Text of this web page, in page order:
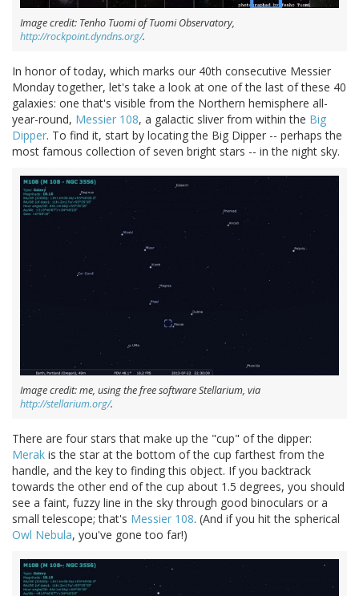
Image credit: Tenho Tuomi of Tuomi Observatory,
http://rockpoint.dyndns.org/.
In honor of today, which marks our 40th consecutive Messier
Monday together, let's take a look at one of the last of these 40
galaxies: one that's visible from the Northern hemisphere all-
year-round, Messier 108, a galactic sliver from within the Big
Dipper. To find it, start by locating the Big Dipper -- perhaps the
most famous collection of seven bright stars -- in the night sky.
Image credit: me, using the free software Stellarium, via
http://stellarium.org/.
There are four stars that make up the "cup" of the dipper:
Merak is the star at the bottom of the cup farthest from the
handle, and the key to finding this object. If you backtrack
towards the other end of the cup about 1.5 degrees, you should
see a faint, fuzzy line in the sky through good binoculars or a
small telescope; that's Messier 108. (And if you hit the spherical
Owl Nebula, you've gone too far!)